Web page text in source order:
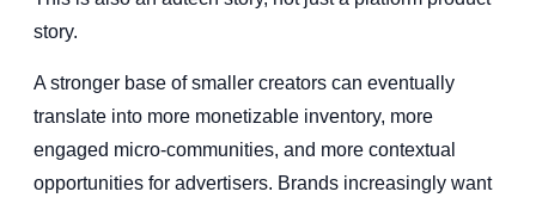
story.
A stronger base of smaller creators can eventually
translate into more monetizable inventory, more
engaged micro-communities, and more contextual
opportunities for advertisers. Brands increasingly want